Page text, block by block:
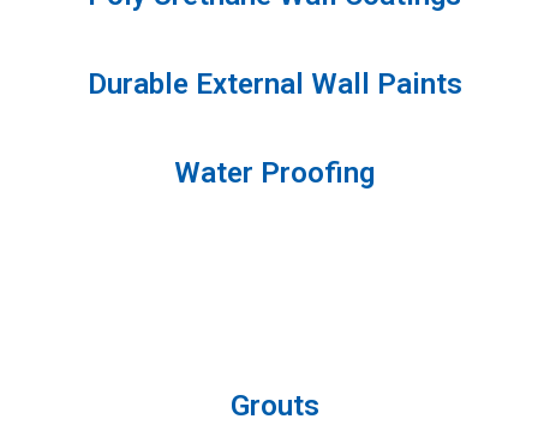
Durable External Wall Paints
Water Proofing
Grouts